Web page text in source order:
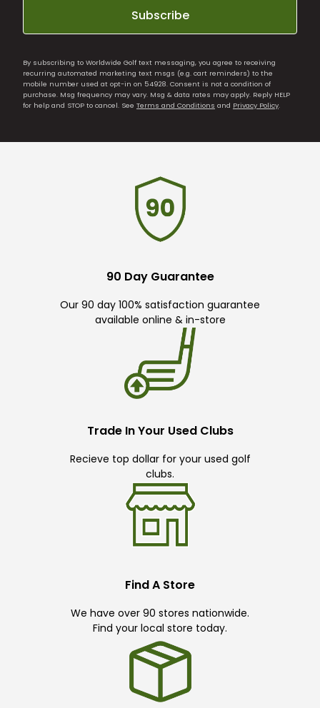
Subscribe
By subscribing to Worldwide Golf text messaging, you agree to receiving
recurring automated marketing text msgs (e.g. cart reminders) to the
mobile number used at opt-in on 54928. Consent is not a condition of
purchase. Msg frequency may vary. Msg & data rates may apply. Reply HELP
for help and STOP to cancel. See Terms and Conditions and Privacy Policy.
90 Day Guarantee
Our 90 day 100% satisfaction guarantee
available online & in-store
Trade In Your Used Clubs
Recieve top dollar for your used golf
clubs.
Find A Store
We have over 90 stores nationwide.
Find your local store today.